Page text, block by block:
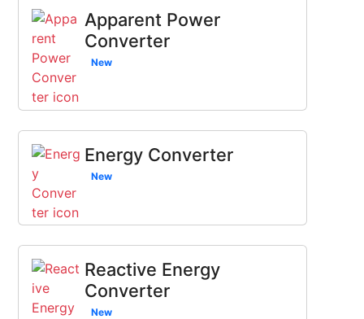
Apparent Power
Converter
New
Energy Converter
New
Reactive Energy
Converter
New